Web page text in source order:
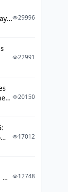
to
Pixel
120
FPS
29996
22991
20150
17012
&
12748